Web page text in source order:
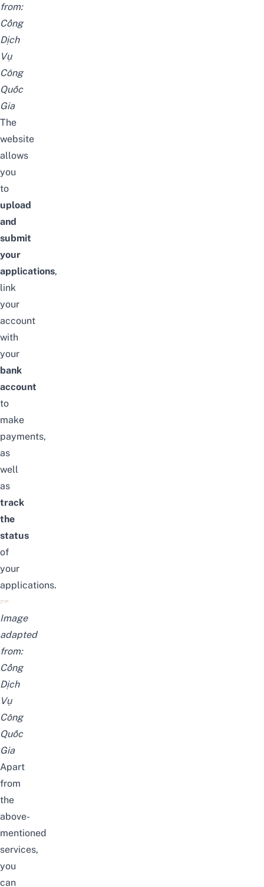
from:
Cổng
Dịch
Vụ
Công
Quốc
Gia
The
website
allows
you
to
upload
and
submit
your
applications,
link
your
account
with
your
bank
account
to
make
payments,
as
well
as
track
the
status
of
your
applications.
Image
adapted
from:
Cổng
Dịch
Vụ
Công
Quốc
Gia
Apart
from
the
above-
mentioned
services,
you
can